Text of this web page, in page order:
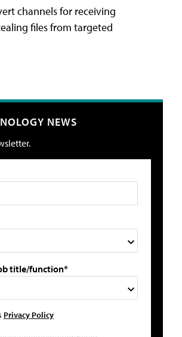
channels for receiving
files from targeted
NEWS
title/function*
Privacy Policy